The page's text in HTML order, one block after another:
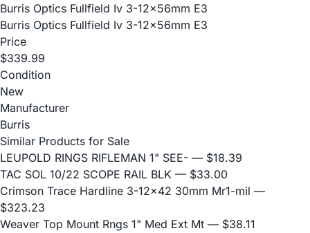
Burris Optics Fullfield Iv 3-12x56mm E3
Burris Optics Fullfield Iv 3-12x56mm E3
Price
$339.99
Condition
New
Manufacturer
Burris
Similar Products for Sale
LEUPOLD RINGS RIFLEMAN 1" SEE- — $18.39
TAC SOL 10/22 SCOPE RAIL BLK — $33.00
Crimson Trace Hardline 3-12x42 30mm Mr1-mil —
$323.23
Weaver Top Mount Rngs 1" Med Ext Mt — $38.11